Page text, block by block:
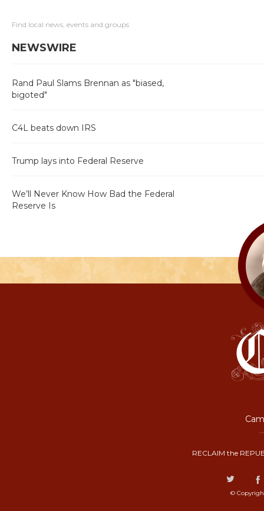
Find local news, events and groups
NEWSWIRE
Rand Paul Slams Brennan as "biased,
bigoted"
C4L beats down IRS
Trump lays into Federal Reserve
We’ll Never Know How Bad the Federal
Reserve Is
RECLAIM the
©